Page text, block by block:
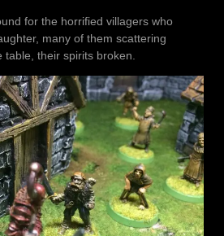
for the horrified villagers who
many of them scattering
their spirits broken.